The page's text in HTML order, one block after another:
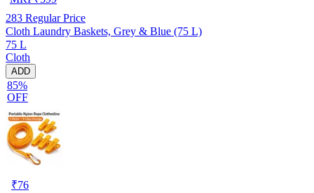
283 Regular Price
Cloth Laundry Baskets, Grey & Blue (75 L)
75 L
Cloth
ADD
85%
OFF
₹76